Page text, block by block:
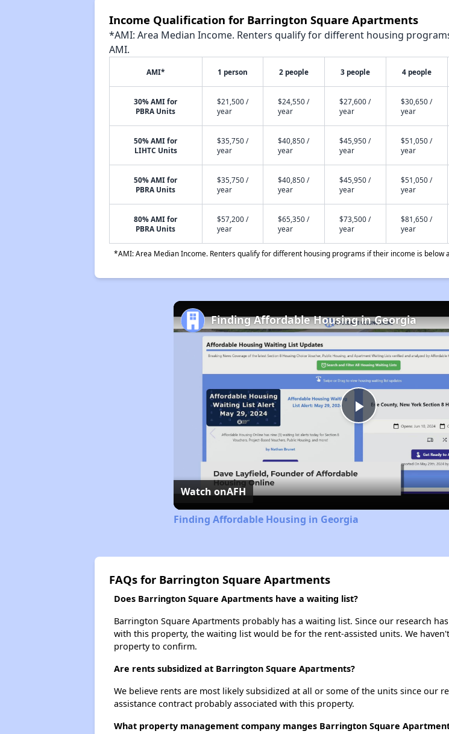
Income Qualification for Barrington Square Apartments
*AMI: Area Median Income. Renters qualify for different housing
AMI.
AMI* 1 person 2 people 3 people 4 people
30% AMI for
PBRA Units
$21,500 /
year
$24,550 /
year
$27,600 /
year
$30,650 /
year
50% AMI for
LIHTC Units
$35,750 /
year
$40,850 /
year
$45,950 /
year
$51,050 /
year
50% AMI for
PBRA Units
$35,750 /
year
$40,850 /
year
$45,950 /
year
$51,050 /
year
80% AMI for
PBRA Units
$57,200 /
year
$65,350 /
year
$73,500 /
year
$81,650 /
year
*AMI: Area Median Income. Renters qualify for different housing programs if their income is below
Play
Video
Finding Affordable Housing in Georgia
Watch onAFH
Finding Affordable Housing in Georgia
FAQs for Barrington Square Apartments
Does Barrington Square Apartments have a waiting list?
Barrington Square Apartments probably has a waiting list. Since our research
with this property, the waiting list would be for the rent-assisted units. We
property to confirm.
Are rents subsidized at Barrington Square Apartments?
We believe rents are most likely subsidized at all or some of the units since our
assistance contract probably associated with this property.
What property management company manges Barrington Square